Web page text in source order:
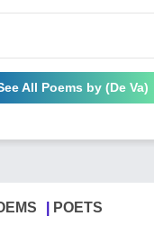
All Poems by (De Va)
POETS